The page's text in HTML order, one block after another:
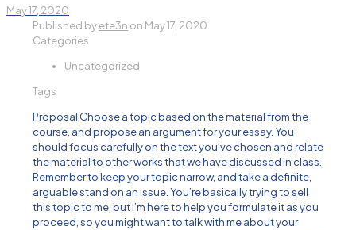
May 17, 2020
Published byete3n on May 17, 2020
Categories
Uncategorized
Tags
Proposal Choose a topic based on the material from the
course, and propose an argument for your essay. You
should focus carefully on the text you’ve chosen and relate
the material to other works that we have discussed in class.
Remember to keep your topic narrow, and take a definite,
arguable stand on an issue. You’re basically trying to sell
this topic to me, but I’m here to help you formulate it as you
proceed, so you might want to talk with me about your